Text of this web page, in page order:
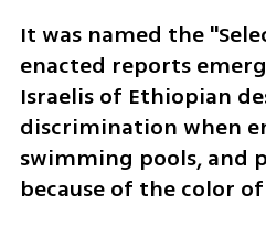
It was named the
enacted reports
Israelis of Ethiopian
discrimination when
swimming pools, and
because of the color